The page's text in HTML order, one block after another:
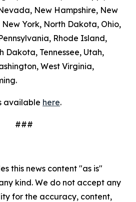
New Hampshire, New
York, North Dakota, Ohio,
Rhode Island,
Dakota, Tennessee, Utah,
West Virginia,
available here.
###
this news content "as is"
kind. We do not accept any
for the accuracy, content,